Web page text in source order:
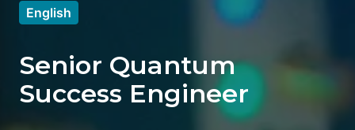
English
Senior Quantum
Success Engineer